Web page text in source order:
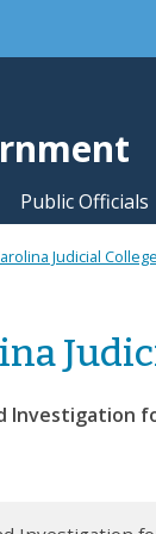
utility bar
Public Officials
Judicial College
Investigation